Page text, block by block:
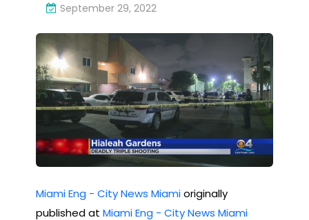
me
mb
ere
d
September 29, 2022
Miami Eng - City News Miamioriginally
published at Miami Eng - City News Miami